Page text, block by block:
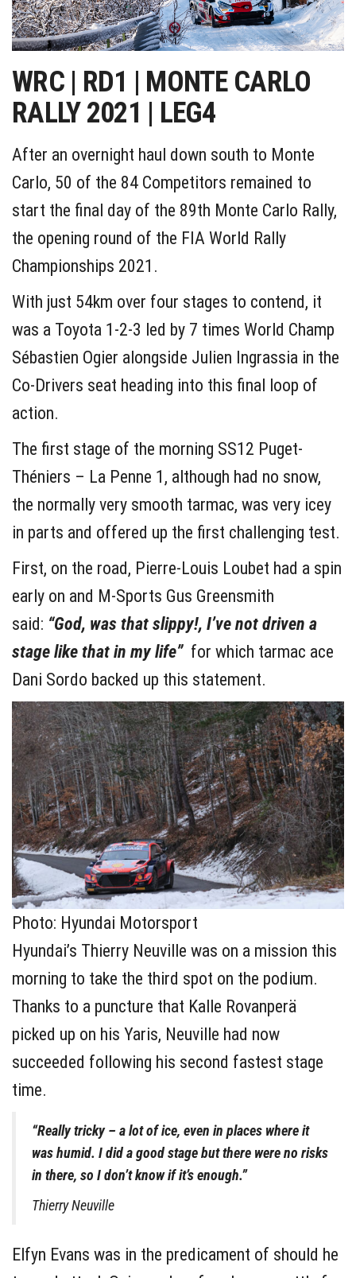
WRC | RD1 | MONTE CARLO
RALLY 2021 | LEG4
After an overnight haul down south to Monte
Carlo, 50 of the 84 Competitors remained to
start the final day of the 89th Monte Carlo Rally,
the opening round of the FIA World Rally
Championships 2021.
With just 54km over four stages to contend, it
was a Toyota 1-2-3 led by 7 times World Champ
Sébastien Ogier alongside Julien Ingrassia in the
Co-Drivers seat heading into this final loop of
action.
The first stage of the morning SS12 Puget-
Théniers – La Penne 1, although had no snow,
the normally very smooth tarmac, was very icey
in parts and offered up the first challenging test.
First, on the road, Pierre-Louis Loubet had a spin
early on and M-Sports Gus Greensmith
said: “God, was that slippy!, I’ve not driven a
stage like that in my life” for which tarmac ace
Dani Sordo backed up this statement.
Photo: Hyundai Motorsport
Hyundai’s Thierry Neuville was on a mission this
morning to take the third spot on the podium.
Thanks to a puncture that Kalle Rovanperä
picked up on his Yaris, Neuville had now
succeeded following his second fastest stage
time.
“Really tricky – a lot of ice, even in places where it
was humid. I did a good stage but there were no risks
in there, so I don’t know if it’s enough.”
Thierry Neuville
Elfyn Evans was in the predicament of should he